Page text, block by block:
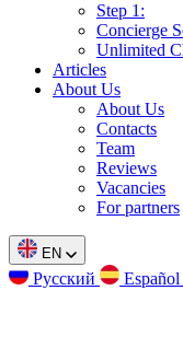
Step 1:
Concierge
Unlimited
Articles
About Us
About Us
Contacts
Team
Reviews
Vacancies
For partners
EN
Русский Español